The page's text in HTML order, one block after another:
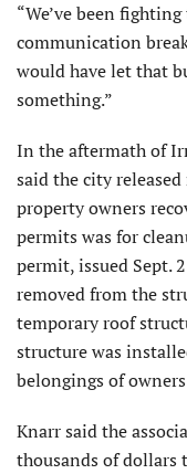
“We’ve been
communication
would have let that
something.”
In the aftermath of
said the city
property owners
permits was for
permit, issued Sept.
removed from the
temporary roof
structure was
belongings of
Knarr said the
thousands of dollars